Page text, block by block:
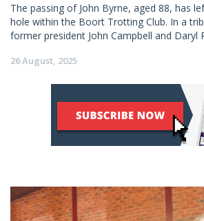
The passing of John Byrne, aged 88, has
hole within the Boort Trotting Club. In a
former president John Campbell and Daryl
26 August, 2025